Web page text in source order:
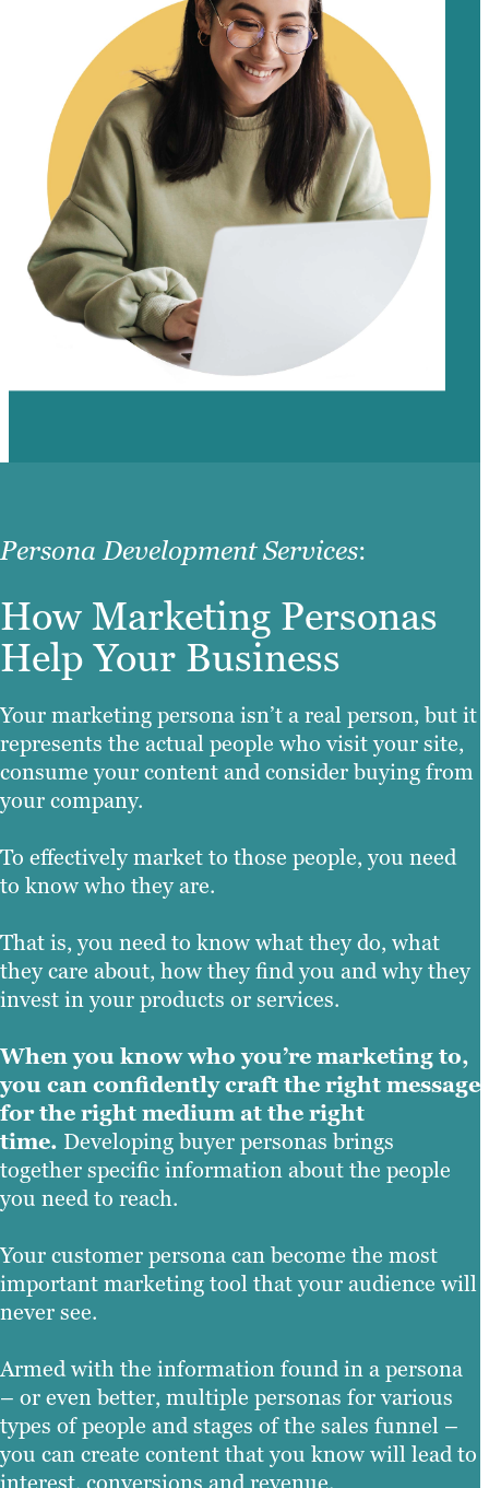
Persona Development Services:
How Marketing Personas
Help Your Business
Your marketing persona isn’t a real person, but it
represents the actual people who visit your site,
consume your content and consider buying from
your company.
To effectively market to those people, you need
to know who they are.
That is, you need to know what they do, what
they care about, how they find you and why they
invest in your products or services.
When you know who you’re marketing to,
you can confidently craft the right message
for the right medium at the right
time. Developing buyer personas brings
together specific information about the people
you need to reach.
Your customer persona can become the most
important marketing tool that your audience will
never see.
Armed with the information found in a persona
– or even better, multiple personas for various
types of people and stages of the sales funnel –
you can create content that you know will lead to